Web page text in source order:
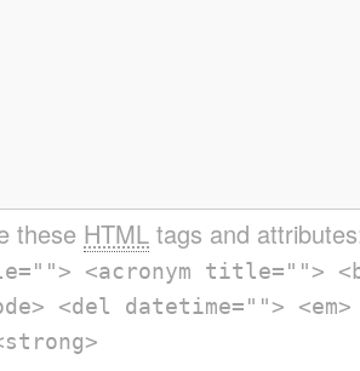
these HTML tags and
<acronym title="">
<del datetime="">